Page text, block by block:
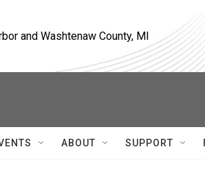
and Washtenaw County, MI
ABOUT SUPPORT